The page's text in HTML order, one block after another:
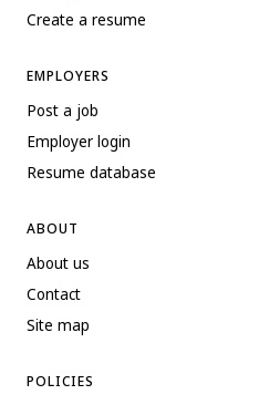
Create a resume
EMPLOYERS
Post a job
Employer login
Resume database
ABOUT
About us
Contact
Site map
POLICIES